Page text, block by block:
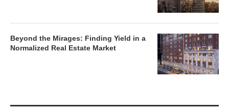
Beyond the Mirages: Finding Yield in a
Normalized Real Estate Market